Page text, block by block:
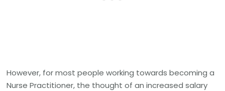
However, for most people working towards becoming a
Nurse Practitioner, the thought of an increased salary